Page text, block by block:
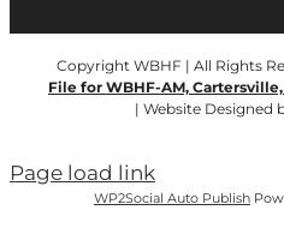
Copyright WBHF | All Rights
File for WBHF-AM, Cartersville,
| Website Designed
Page load link
WP2Social Auto Publish